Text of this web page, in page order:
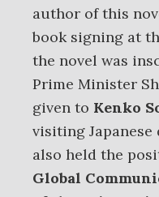
author of this
book signing at
the novel was
Prime Minister
given to Kenko
visiting Japanese
also held the
Global